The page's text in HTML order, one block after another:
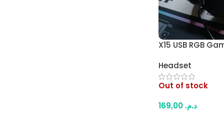
X15 USB RGB
Design, Padded
Powered RGB
Laptop
Headset
Out of stock
د.م. 169,00